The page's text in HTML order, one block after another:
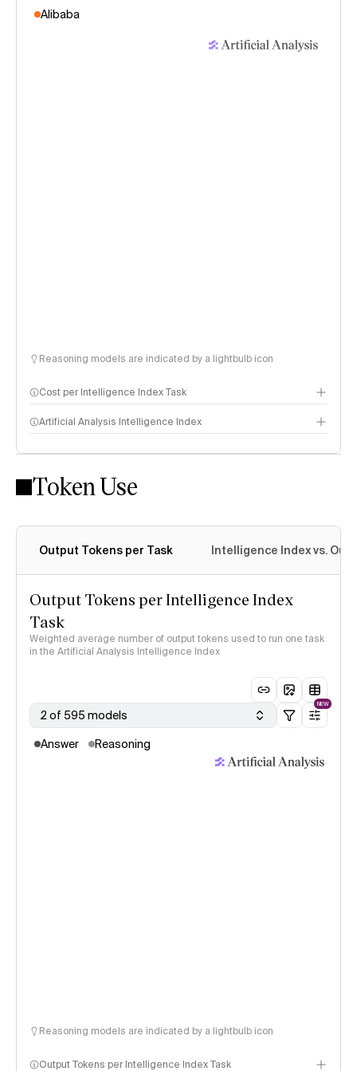
Alibaba
Reasoning models are indicated by a lightbulb icon
Cost per Intelligence Index Task
Artificial Analysis Intelligence Index
Intelligence Index methodology
Token Use
Output Tokens per Task Intelligence Index vs.
Output Tokens per Intelligence Index
Task
Weighted average number of output tokens used to run one task
in the Artificial Analysis Intelligence Index
2 of 595 models
NEW
Answer Reasoning
Reasoning models are indicated by a lightbulb icon
Output Tokens per Intelligence Index Task